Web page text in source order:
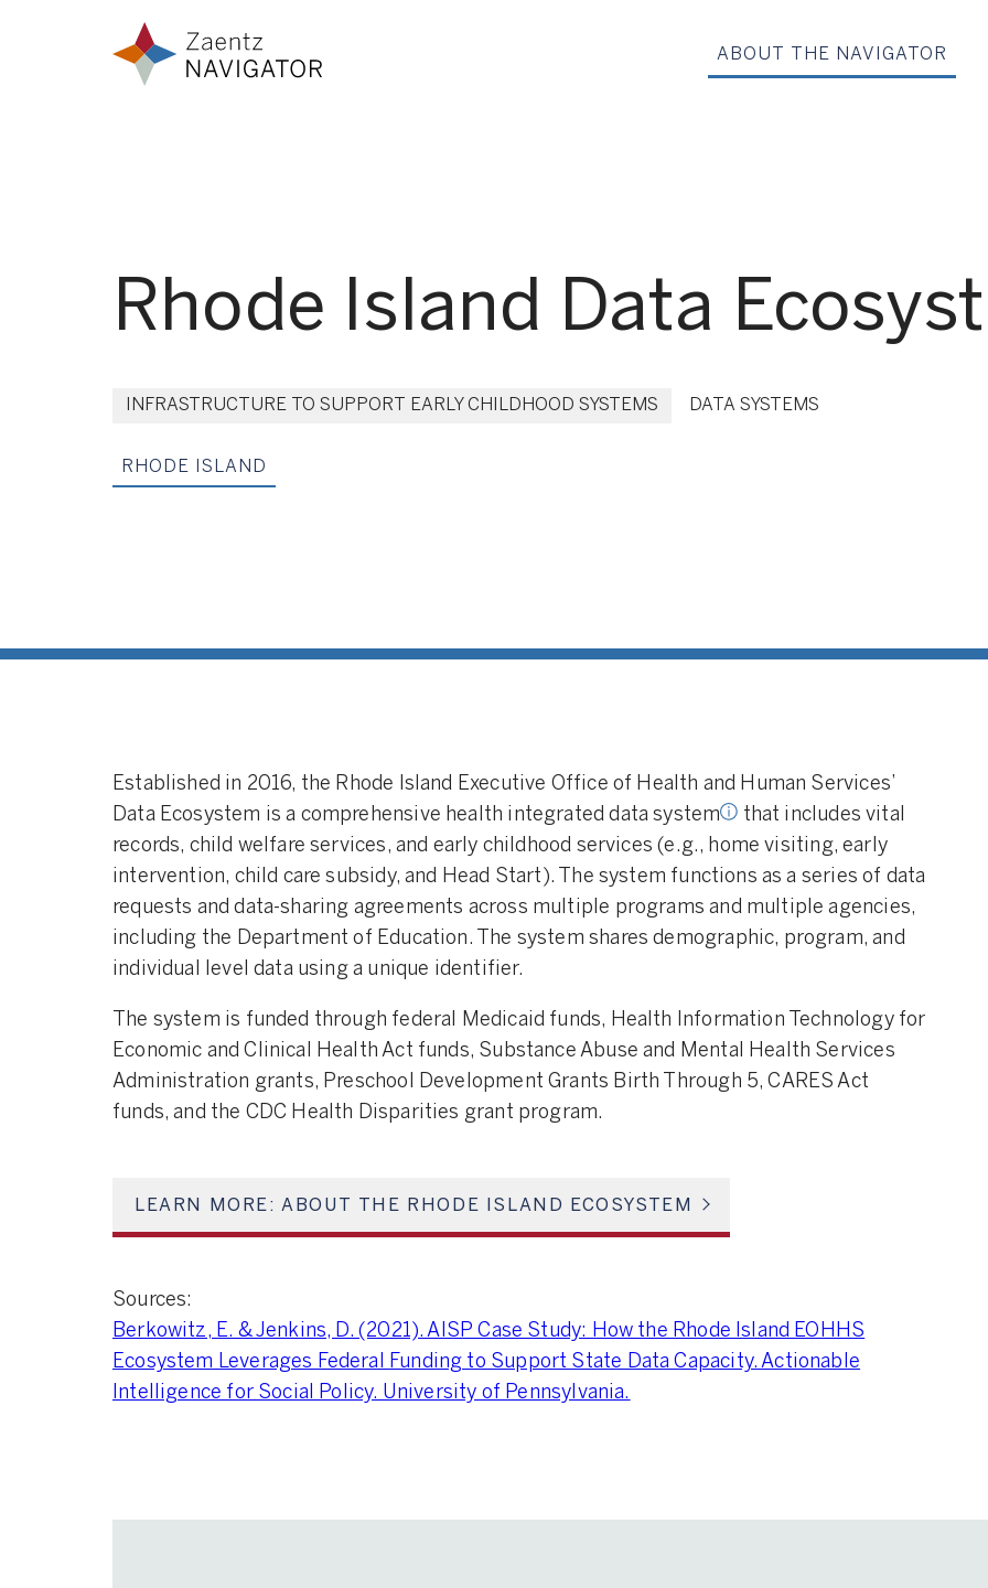
Zaentz Navigator
ABOUT THE NAVIGATOR
Rhode Island Data
INFRASTRUCTURE TO SUPPORT EARLY CHILDHOOD SYSTEMS DATA SYSTEMS
RHODE ISLAND
Established in 2016, the Rhode Island Executive Office of Health and Human Services’
Data Ecosystem is a comprehensive health integrated data system
(2010)
that includes vital
records, child welfare services, and early childhood services (e.g., home visiting, early
intervention, child care subsidy, and Head Start). The system functions as a series of data
requests and data-sharing agreements across multiple programs and multiple agencies,
including the Department of Education. The system shares demographic, program, and
individual level data using a unique identifier.
The system is funded through federal Medicaid funds, Health Information Technology for
Economic and Clinical Health Act funds, Substance Abuse and Mental Health Services
Administration grants, Preschool Development Grants Birth Through 5, CARES Act
funds, and the CDC Health Disparities grant program.
LEARN MORE: ABOUT THE RHODE ISLAND ECOSYSTEM
Sources:
Berkowitz, E. & Jenkins, D. (2021). AISP Case Study: How the Rhode Island EOHHS
Ecosystem Leverages Federal Funding to Support State Data Capacity. Actionable
Intelligence for Social Policy. University of Pennsylvania.